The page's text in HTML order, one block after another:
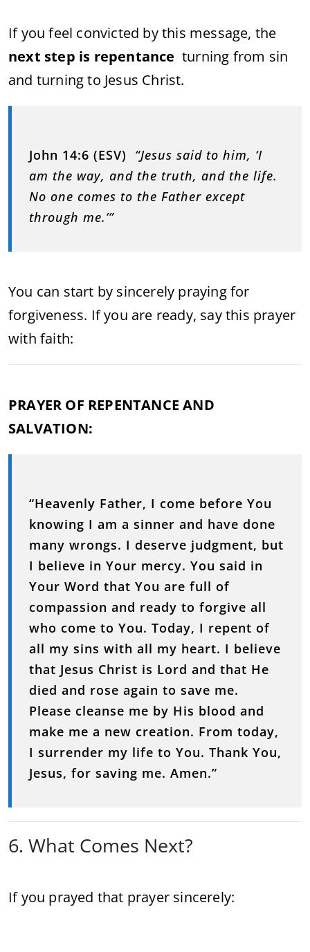
If you feel convicted by this message, the
next step is repentance turning from sin
and turning to Jesus Christ.
John 14:6 (ESV) “Jesus said to him, ‘I
am the way, and the truth, and the life.
No one comes to the Father except
through me.’”
You can start by sincerely praying for
forgiveness. If you are ready, say this prayer
with faith:
PRAYER OF REPENTANCE AND
SALVATION:
“Heavenly Father, I come before You
knowing I am a sinner and have done
many wrongs. I deserve judgment, but
I believe in Your mercy. You said in
Your Word that You are full of
compassion and ready to forgive all
who come to You. Today, I repent of
all my sins with all my heart. I believe
that Jesus Christ is Lord and that He
died and rose again to save me.
Please cleanse me by His blood and
make me a new creation. From today,
I surrender my life to You. Thank You,
Jesus, for saving me. Amen.”
6. What Comes Next?
If you prayed that prayer sincerely: